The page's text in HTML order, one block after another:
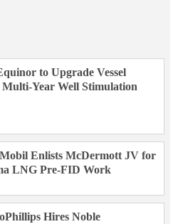
to Upgrade Vessel
Year Well Stimulation
Enlists McDermott JV for
LNG Pre-FID Work
Hires Noble